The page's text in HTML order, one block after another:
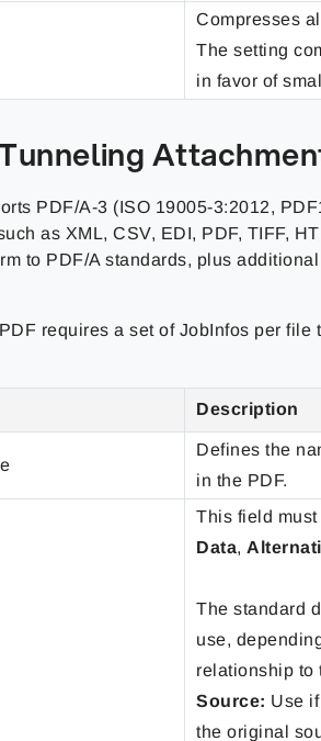
Compresses
The setting
in favor of
PDF/A-3 (ISO 19005-3:2012,
as XML, CSV, EDI, PDF, TIFF,
to PDF/A standards, plus
requires a set of JobInfos per file
Description
Defines the
in the PDF.
This field
Data,
The standard
use,
relationship to
Source: Use
the original